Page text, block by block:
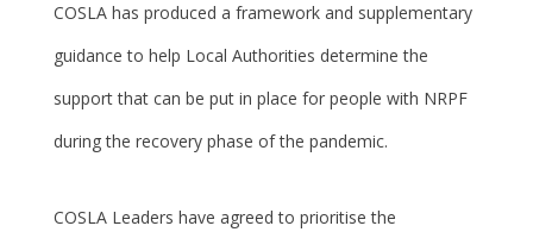
COSLA has produced a framework and supplementary
guidance to help Local Authorities determine the
support that can be put in place for people with NRPF
during the recovery phase of the pandemic.
COSLA Leaders have agreed to prioritise the